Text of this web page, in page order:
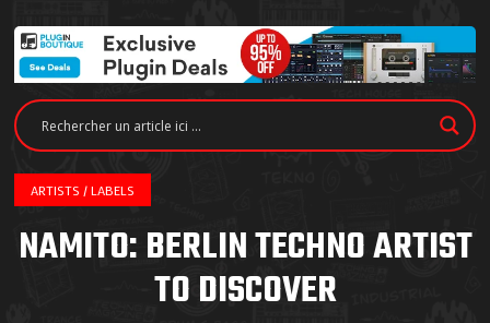
ARTISTS / LABELS
NAMITO: BERLIN TECHNO ARTIST
TO DISCOVER